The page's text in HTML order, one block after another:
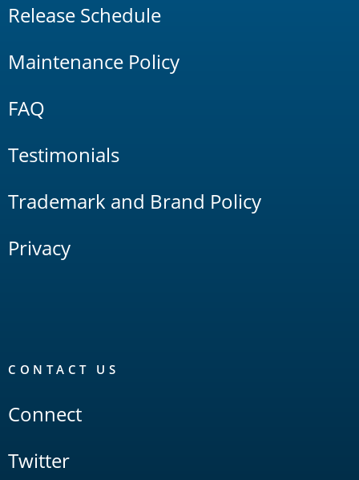
Release Schedule
Maintenance Policy
FAQ
Testimonials
Trademark and Brand Policy
Privacy
CONTACT US
Connect
Twitter